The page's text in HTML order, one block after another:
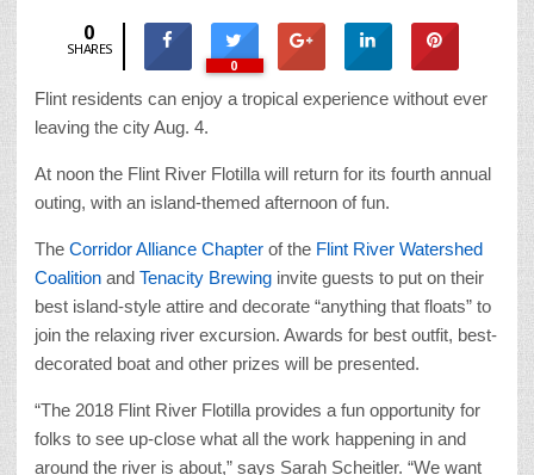
0
SHARES
0
Flint residents can enjoy a tropical experience without ever
leaving the city Aug. 4.
At noon the Flint River Flotilla will return for its fourth annual
outing, with an island-themed afternoon of fun.
The Corridor Alliance Chapter of the Flint River Watershed
Coalition and Tenacity Brewing invite guests to put on their
best island-style attire and decorate “anything that floats” to
join the relaxing river excursion. Awards for best outfit, best-
decorated boat and other prizes will be presented.
“The 2018 Flint River Flotilla provides a fun opportunity for
folks to see up-close what all the work happening in and
around the river is about,” says Sarah Scheitler. “We want